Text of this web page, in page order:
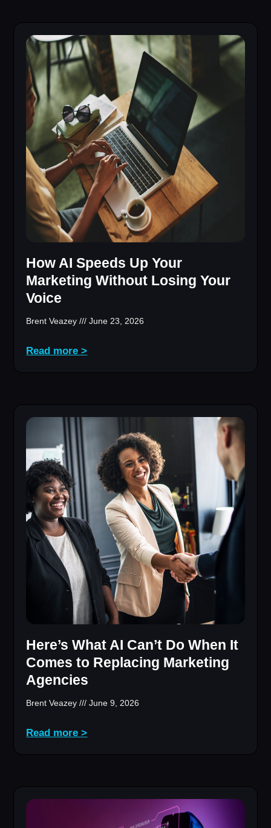
How AI Speeds Up Your
Marketing Without Losing Your
Voice
Brent Veazey June 23, 2026
Read more >
Here’s What AI Can’t Do When It
Comes to Replacing Marketing
Agencies
Brent Veazey June 9, 2026
Read more >